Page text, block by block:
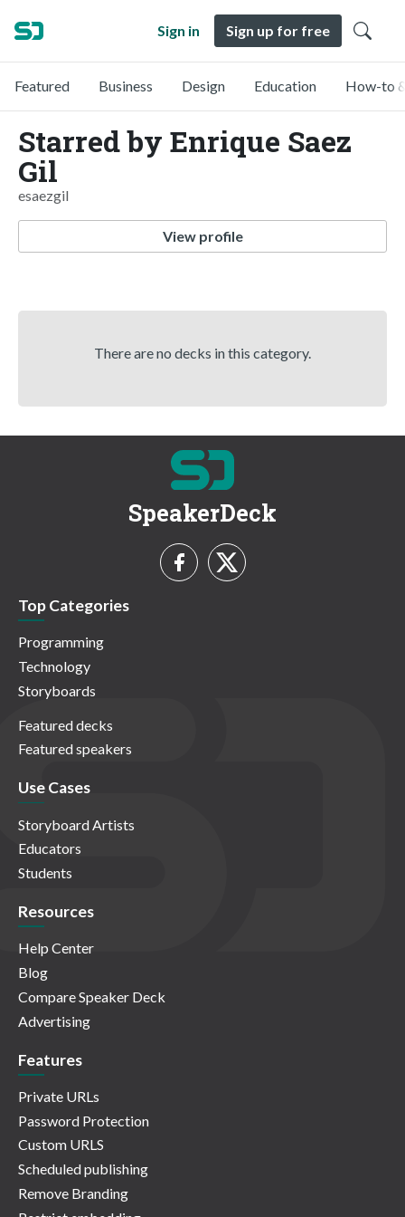
Sign in Sign up for free
Featured Business Design Education How-to
Starred by Enrique Saez
Gil
esaezgil
View profile
There are no decks in this category.
SpeakerDeck
Top Categories
Programming
Technology
Storyboards
Featured decks
Featured speakers
Use Cases
Storyboard Artists
Educators
Students
Resources
Help Center
Blog
Compare Speaker Deck
Advertising
Features
Private URLs
Password Protection
Custom URLS
Scheduled publishing
Remove Branding